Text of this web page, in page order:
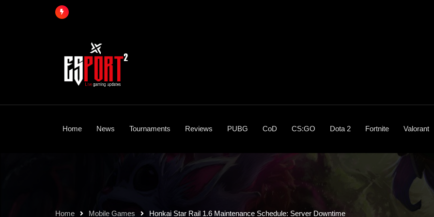
Home News Tournaments Reviews PUBG CoD CS:GO Dota 2 Fortnite Valorant
Home Mobile Games Honkai Star Rail 1.6 Maintenance Schedule: Server Downtime